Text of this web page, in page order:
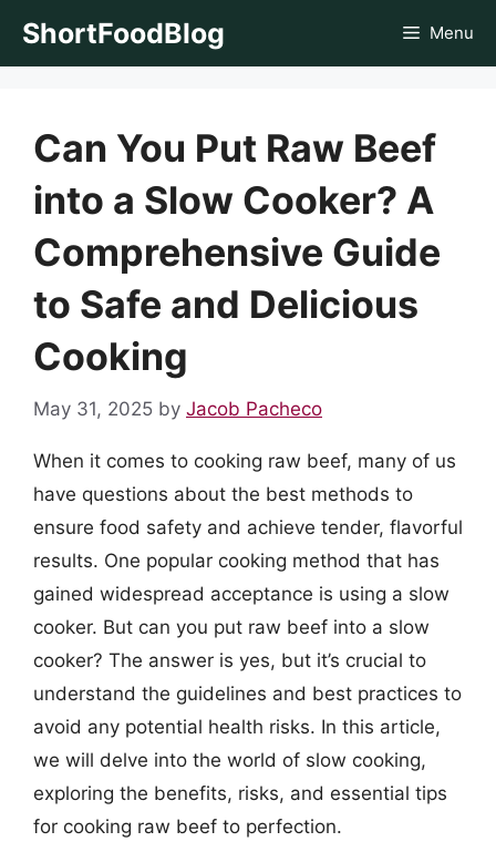
ShortFoodBlog Menu
Can You Put Raw Beef
into a Slow Cooker? A
Comprehensive Guide
to Safe and Delicious
Cooking
May 31, 2025 by Jacob Pacheco
When it comes to cooking raw beef, many of us
have questions about the best methods to
ensure food safety and achieve tender, flavorful
results. One popular cooking method that has
gained widespread acceptance is using a slow
cooker. But can you put raw beef into a slow
cooker? The answer is yes, but it’s crucial to
understand the guidelines and best practices to
avoid any potential health risks. In this article,
we will delve into the world of slow cooking,
exploring the benefits, risks, and essential tips
for cooking raw beef to perfection.